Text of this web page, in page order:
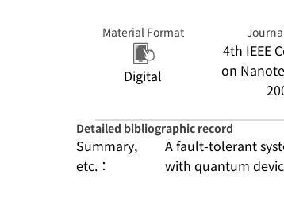
Material Format
Digital
4th IEEE
on
Detailed bibliographic record
Summary,
etc.：
A fault-tolerant
with quantum